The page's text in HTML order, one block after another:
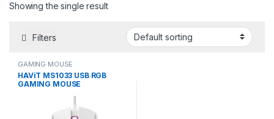
Showing the single result
Filters
GAMING MOUSE
HAViT MS1033 USB RGB
GAMING MOUSE